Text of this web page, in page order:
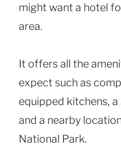
might want a hotel
area.
It offers all the
expect such as
equipped kitchens,
and a nearby
National Park.